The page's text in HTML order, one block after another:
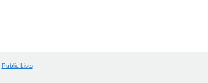
Public Lists